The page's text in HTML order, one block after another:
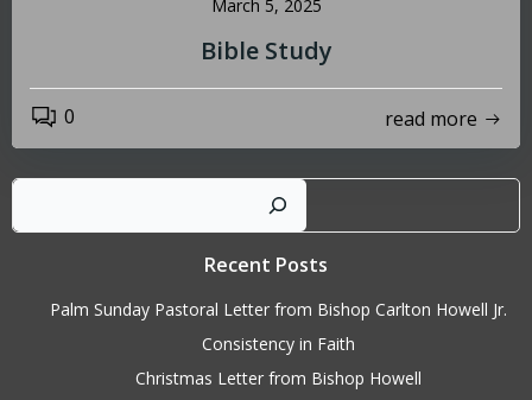
March 5, 2025
Bible Study
0 read more
Recent Posts
Palm Sunday Pastoral Letter from Bishop Carlton Howell Jr.
Consistency in Faith
Christmas Letter from Bishop Howell